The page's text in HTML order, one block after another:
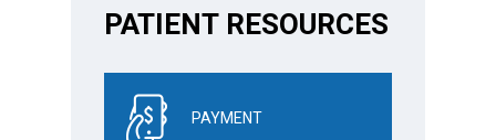
PATIENT RESOURCES
PAYMENT